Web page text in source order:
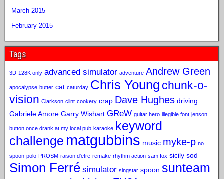
March 2015
February 2015
Tags
3D 128K only advanced simulator adventure Andrew Green
apocalypse butter cat caturday Chris Young chunk-o-
vision Clarkson clint cookery crap Dave Hughes driving
Gabriele Amore Garry Wishart GReW guitar hero illegible font jenson
button once drank at my local pub karaoke keyword
challenge matgubbins music myke-p no
spoon polo PROSM raison d'etre remake rhythm action sam fox sicily sod
Simon Ferré simulator singstar spoon sunteam